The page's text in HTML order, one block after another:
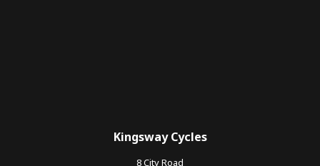
Kingsway Cycles
8 City Road